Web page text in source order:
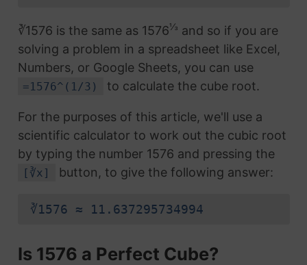
∛1576 is the same as 1576⅓ and so if you are
solving a problem in a spreadsheet like Excel,
Numbers, or Google Sheets, you can use
=1576^(1/3) to calculate the cube root.
For the purposes of this article, we'll use a
scientific calculator to work out the cubic root
by typing the number 1576 and pressing the
[∛x] button, to give the following answer:
∛1576 ≈ 11.637295734994
Is 1576 a Perfect Cube?